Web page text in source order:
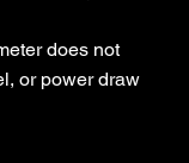
does not
or power draw